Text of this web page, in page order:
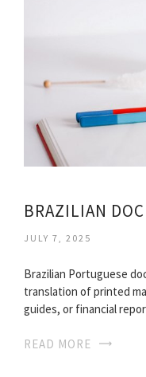
BRAZILIAN
JULY 7, 2025
Brazilian Portuguese
translation of printed
guides, or financial
READ MORE